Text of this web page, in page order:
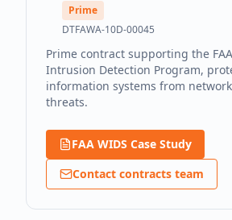
Prime
DTFAWA-10D-00045
Prime contract supporting the
Intrusion Detection Program,
information systems from
threats.
FAA WIDS Case Study
Contact contracts team